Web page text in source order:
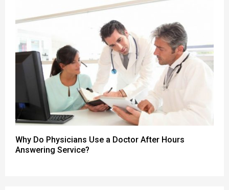
Why Do Physicians Use a Doctor After Hours
Answering Service?